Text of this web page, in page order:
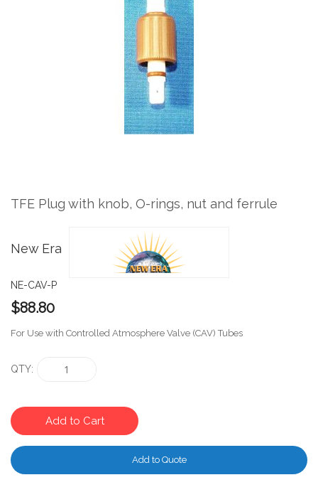
the
images
TFE Plug with knob, O-rings, nut and ferrule
New Era
NE-CAV-P
$88.80
For Use with Controlled Atmosphere Valve (CAV) Tubes
QTY
Add to Cart
Add to Quote